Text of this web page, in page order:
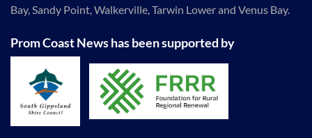
Bay, Sandy Point, Walkerville, Tarwin Lower and Venus Bay.
Prom Coast News has been supported by